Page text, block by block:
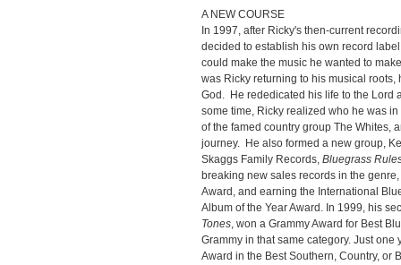
A NEW COURSE
In 1997, after Ricky's then-current
decided to establish his own record
could make the music he wanted to
was Ricky returning to his musical
God. He rededicated his life to the Lord
some time, Ricky realized who he was
of the famed country group The Whites,
journey. He also formed a new group,
Skaggs Family Records, Bluegrass
breaking new sales records in the
Award, and earning the International
Album of the Year Award. In 1999, his
Tones, won a Grammy Award for Best
Grammy in that same category. Just
Award in the Best Southern, Country, or